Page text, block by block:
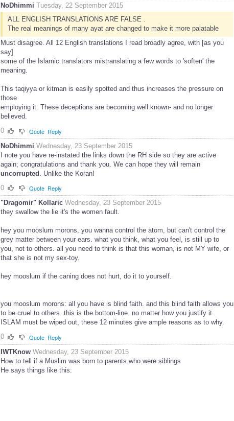
NoDhimmi Tuesday, 22 September 2015
ALL ENGLISH TRANSLATIONS ARE FALSE .
The real meanings of many ayat are changed to make it more palatable
Must disagree. All 12 English translations I read broadly agree, with [as you
say]
some of the Islamic translators mistranslating a few words to 'soften' the
meaning.
This taqiyya or kitman is easily spotted and thus increases the pressure on
those
employing it. These deceptions are becoming well known- and no longer
believed.
0
Quote Reply
NoDhimmi Wednesday, 23 September 2015
I note you have re-instated the links down the RH side so they are active
again; congratulations and thank you. We can hope they will remain
uncorrupted
. Unlike the Koran!
0
Quote Reply
"Dragomir" Kollaric Wednesday, 23 September 2015
they swallow the lie it's the women fault.
hey you mooslum morons, you wanna control the atom, but can't control the
grey matter between your ears. what you think, what you feel, is still up to
you, not to others. all you need to think is that this woman, is not MY wife, or
that she is not my sex-toy.
hey mooslum if the caning does not hurt, do it to yourself.
you mooslum morons: all you have is blind faith. and this blind faith allows you
to be cruel to others. this is the bottom-line. no matter how you justify it.
ISLAM must be wiped out, these 12 minutes give ample reasons as to why.
0
Quote Reply
IWTKnow Wednesday, 23 September 2015
How to tell if a Muslim was born to parents who were siblings
He says things like this: